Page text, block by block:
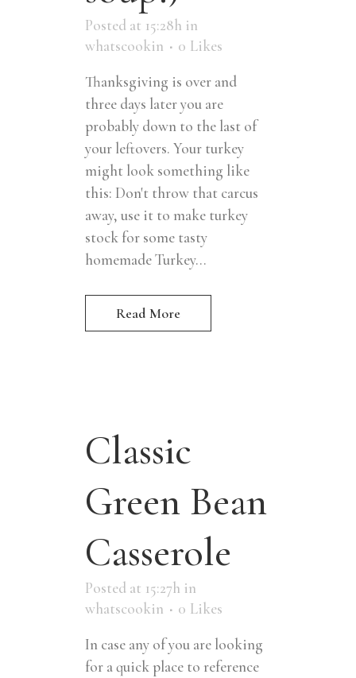
Posted at 15:28h in
whatscookin
0 Likes
Thanksgiving is over and
three days later you are
probably down to the last of
your leftovers. Your turkey
might look something like
this: Don't throw that carcus
away, use it to make turkey
stock for some tasty
homemade Turkey...
Read More
Classic
Green Bean
Casserole
Posted at 15:27h in
whatscookin
0 Likes
In case any of you are looking
for a quick place to reference